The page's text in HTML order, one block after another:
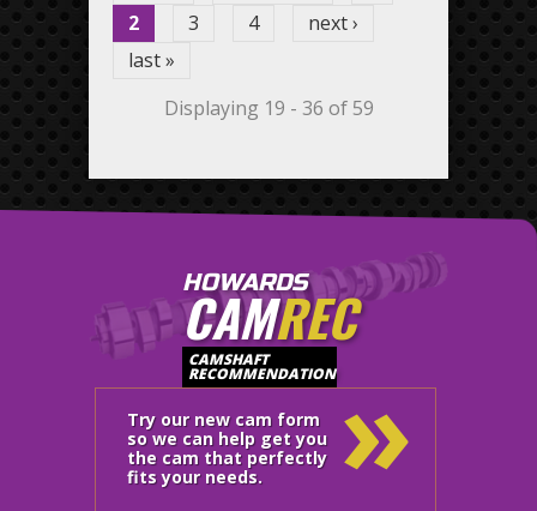
2
3 4
next ›
last »
Displaying 19 - 36 of 59
HOWARDS
CAMREC
CAMSHAFT
RECOMMENDATION
Try our new cam form
so we can help get you
the cam that perfectly
fits your needs.
»